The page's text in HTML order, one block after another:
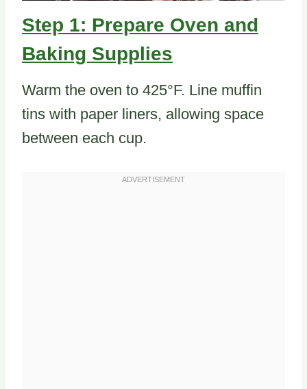
Step 1: Prepare Oven and
Baking Supplies
Warm the oven to 425°F. Line muffin
tins with paper liners, allowing space
between each cup.